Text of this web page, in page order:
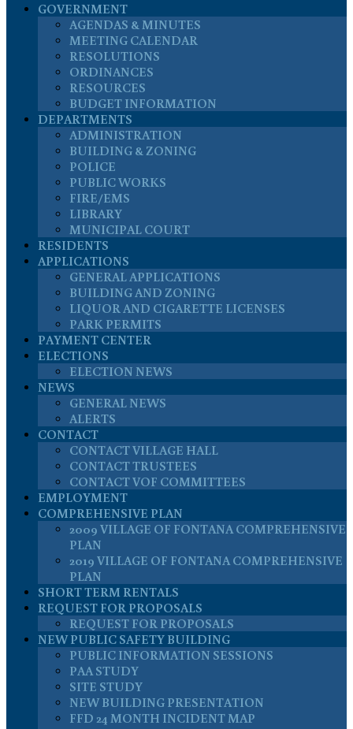
GOVERNMENT
AGENDAS & MINUTES
MEETING CALENDAR
RESOLUTIONS
ORDINANCES
RESOURCES
BUDGET INFORMATION
DEPARTMENTS
ADMINISTRATION
BUILDING & ZONING
POLICE
PUBLIC WORKS
FIRE/EMS
LIBRARY
MUNICIPAL COURT
RESIDENTS
APPLICATIONS
GENERAL APPLICATIONS
BUILDING AND ZONING
LIQUOR AND CIGARETTE LICENSES
PARK PERMITS
PAYMENT CENTER
ELECTIONS
ELECTION NEWS
NEWS
GENERAL NEWS
ALERTS
CONTACT
CONTACT VILLAGE HALL
CONTACT TRUSTEES
CONTACT VOF COMMITTEES
EMPLOYMENT
COMPREHENSIVE PLAN
2009 VILLAGE OF FONTANA COMPREHENSIVE
PLAN
2019 VILLAGE OF FONTANA COMPREHENSIVE
PLAN
SHORT TERM RENTALS
REQUEST FOR PROPOSALS
REQUEST FOR PROPOSALS
NEW PUBLIC SAFETY BUILDING
PUBLIC INFORMATION SESSIONS
PAA STUDY
SITE STUDY
NEW BUILDING PRESENTATION
FFD 24 MONTH INCIDENT MAP